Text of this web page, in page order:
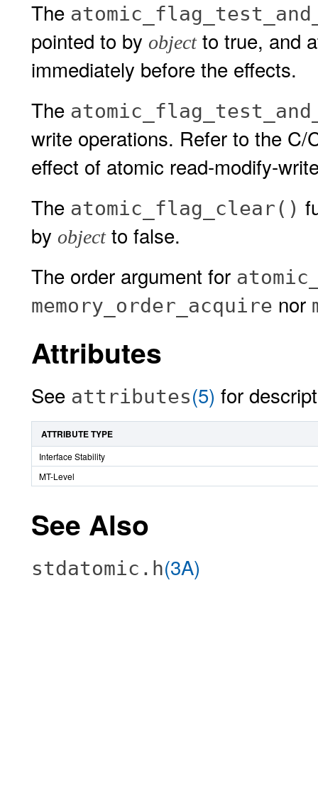
The
pointed to by objectto true, and
immediately before the effects.
The
write operations. Refer to the
effect of atomic read-modify-
The atomic_flag_clear()
by objectto false.
The order argument for
memory_order_acquire nor
Attributes
See attributes(5) for
ATTRIBUTE TYPE
Interface Stability
MT-Level
See Also
stdatomic.h(3A)